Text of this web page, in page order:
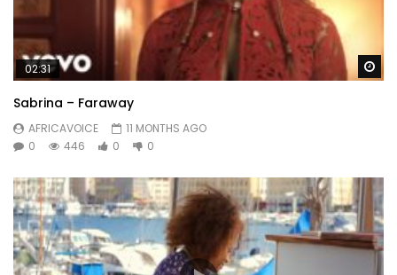
02:31
Sabrina – Faraway
AFRICAVOICE
11 MONTHS AGO
0
446 0 0